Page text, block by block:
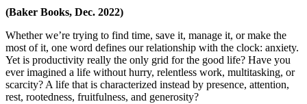
(Baker Books, Dec. 2022)
Whether we’re trying to find time, save it, manage it, or make the
most of it, one word defines our relationship with the clock: anxiety.
Yet is productivity really the only grid for the good life? Have you
ever imagined a life without hurry, relentless work, multitasking, or
scarcity? A life that is characterized instead by presence, attention,
rest, rootedness, fruitfulness, and generosity?